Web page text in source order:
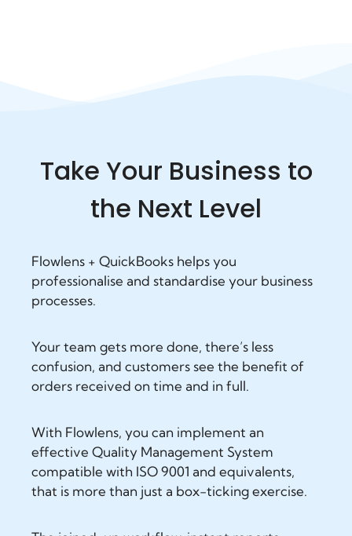
Take Your Business to
the Next Level
Flowlens + QuickBooks helps you
professionalise and standardise your business
processes.
Your team gets more done, there’s less
confusion, and customers see the benefit of
orders received on time and in full.
With Flowlens, you can implement an
effective Quality Management System
compatible with ISO 9001 and equivalents,
that is more than just a box-ticking exercise.